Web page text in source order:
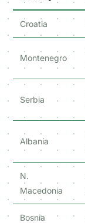
Croatia
Montenegro
Serbia
Albania
N.
Macedonia
Bosnia